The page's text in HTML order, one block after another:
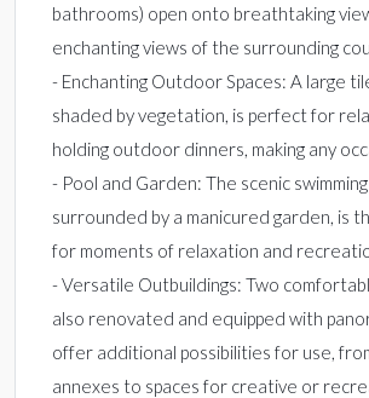
bathrooms) open onto breathtaking
enchanting views of the surrounding
- Enchanting Outdoor Spaces: A large
shaded by vegetation, is perfect for
holding outdoor dinners, making any
- Pool and Garden: The scenic
surrounded by a manicured garden, is
for moments of relaxation and
- Versatile Outbuildings: Two
also renovated and equipped with
offer additional possibilities for use,
annexes to spaces for creative or